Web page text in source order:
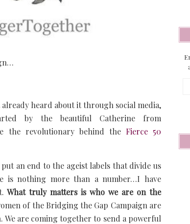
heard about it through social media,
by the beautiful Catherine from
the revolutionary behind theFierce 50
an end to the ageist labels that divide us
is nothing more than a number…I have
What truly matters is who we are on the
of the Bridging the Gap Campaign are
We are coming together to send a powerful